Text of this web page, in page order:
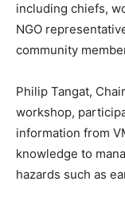
including chiefs,
NGO
community
Philip Tangat,
workshop,
information from
knowledge to
hazards such as